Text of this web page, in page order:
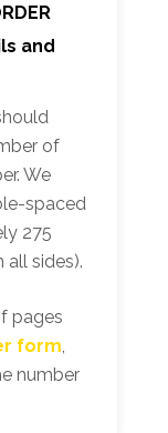
and
of
We
spaced
275
all sides).
pages
form
number